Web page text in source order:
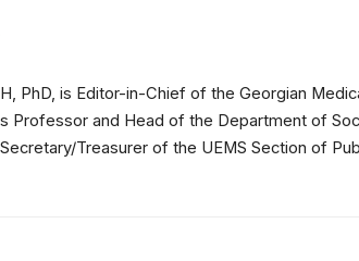
PhD, is Editor-in-Chief of the Georgian
Professor and Head of the Department of
Treasurer of the UEMS Section of